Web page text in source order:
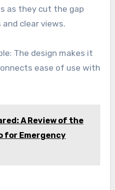
as they cut the gap
clear views.
ease of use with
A Review of the
for Emergency